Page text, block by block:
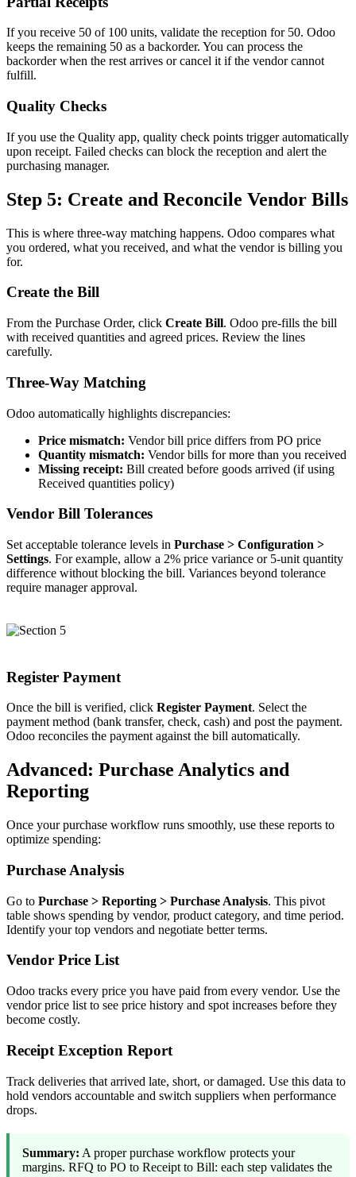
If you receive 50 of 100 units, validate the reception for 50. Odoo
keeps the remaining 50 as a backorder. You can process the
backorder when the rest arrives or cancel it if the vendor cannot
fulfill.
Quality Checks
If you use the Quality app, quality check points trigger automatically
upon receipt. Failed checks can block the reception and alert the
purchasing manager.
Step 5: Create and Reconcile Vendor Bills
This is where three-way matching happens. Odoo compares what
you ordered, what you received, and what the vendor is billing you
for.
Create the Bill
From the Purchase Order, click Create Bill. Odoo pre-fills the bill
with received quantities and agreed prices. Review the lines
carefully.
Three-Way Matching
Odoo automatically highlights discrepancies:
Price mismatch: Vendor bill price differs from PO price
Quantity mismatch: Vendor bills for more than you received
Missing receipt: Bill created before goods arrived (if using
Received quantities policy)
Vendor Bill Tolerances
Set acceptable tolerance levels in Purchase > Configuration >
Settings. For example, allow a 2% price variance or 5-unit quantity
difference without blocking the bill. Variances beyond tolerance
require manager approval.
Register Payment
Once the bill is verified, click Register Payment. Select the
payment method (bank transfer, check, cash) and post the payment.
Odoo reconciles the payment against the bill automatically.
Advanced: Purchase Analytics and
Reporting
Once your purchase workflow runs smoothly, use these reports to
optimize spending:
Purchase Analysis
Go to Purchase > Reporting > Purchase Analysis. This pivot
table shows spending by vendor, product category, and time period.
Identify your top vendors and negotiate better terms.
Vendor Price List
Odoo tracks every price you have paid from every vendor. Use the
vendor price list to see price history and spot increases before they
become costly.
Receipt Exception Report
Track deliveries that arrived late, short, or damaged. Use this data to
hold vendors accountable and switch suppliers when performance
drops.
Summary: A proper purchase workflow protects your
margins. RFQ to PO to Receipt to Bill: each step validates the